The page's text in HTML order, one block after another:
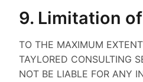
9. Limitation
TO THE MAXIMUM
TAYLORED CONSULTING
NOT BE LIABLE FOR ANY